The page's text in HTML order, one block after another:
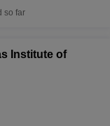
so far
Institute of